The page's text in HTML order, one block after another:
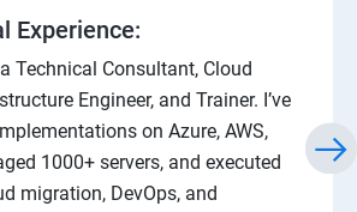
Experience:
Technical Consultant, Cloud
Engineer, and Trainer. I’ve
on Azure, AWS,
1000+ servers, and executed
migration, DevOps, and